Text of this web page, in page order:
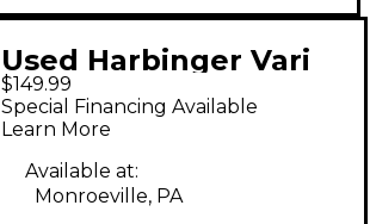
Used Harbinger Vari
V2215 Powered
Speaker
$149.99
Special Financing Available
Learn More
Available at:
Monroeville, PA